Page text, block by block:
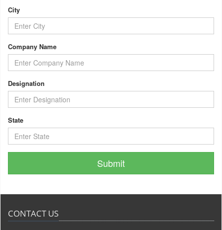
City
Company Name
Designation
State
CONTACT US